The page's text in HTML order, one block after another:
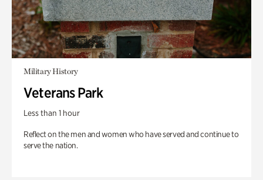
Military History
Veterans Park
Less than 1 hour
Reflect on the men and women who have served and continue to
serve the nation.